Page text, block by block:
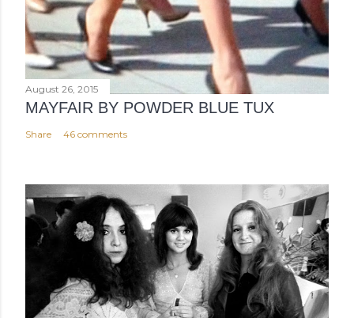
August 26, 2015
MAYFAIR BY POWDER BLUE TUX
Share 46 comments